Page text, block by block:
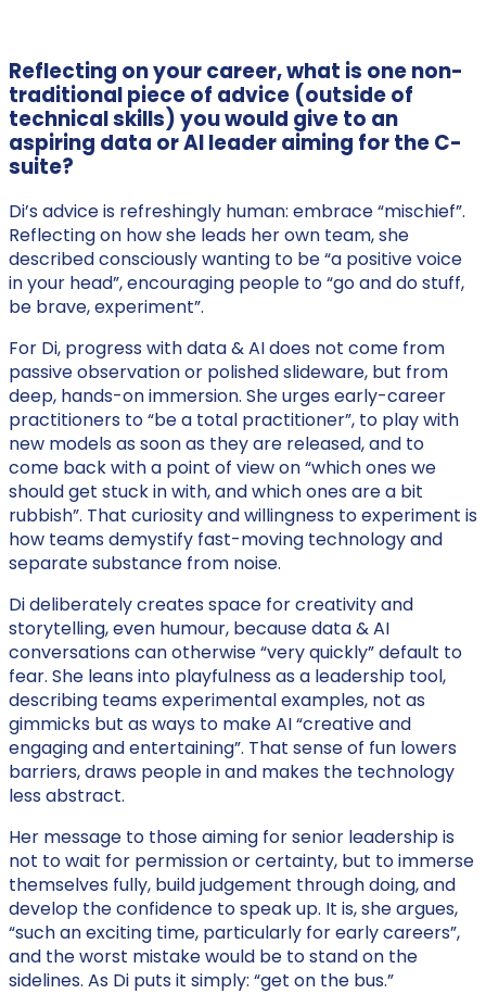
Reflecting on your career, what is one non-
traditional piece of advice (outside of
technical skills) you would give to an
aspiring data or AI leader aiming for the C-
suite?
Di’s advice is refreshingly human: embrace “mischief”.
Reflecting on how she leads her own team, she
described consciously wanting to be “a positive voice
in your head”, encouraging people to “go and do stuff,
be brave, experiment”.
For Di, progress with data & AI does not come from
passive observation or polished slideware, but from
deep, hands-on immersion. She urges early-career
practitioners to “be a total practitioner”, to play with
new models as soon as they are released, and to
come back with a point of view on “which ones we
should get stuck in with, and which ones are a bit
rubbish”. That curiosity and willingness to experiment is
how teams demystify fast-moving technology and
separate substance from noise.
Di deliberately creates space for creativity and
storytelling, even humour, because data & AI
conversations can otherwise “very quickly” default to
fear. She leans into playfulness as a leadership tool,
describing teams experimental examples, not as
gimmicks but as ways to make AI “creative and
engaging and entertaining”. That sense of fun lowers
barriers, draws people in and makes the technology
less abstract.
Her message to those aiming for senior leadership is
not to wait for permission or certainty, but to immerse
themselves fully, build judgement through doing, and
develop the confidence to speak up. It is, she argues,
“such an exciting time, particularly for early careers”,
and the worst mistake would be to stand on the
sidelines. As Di puts it simply: “get on the bus.”